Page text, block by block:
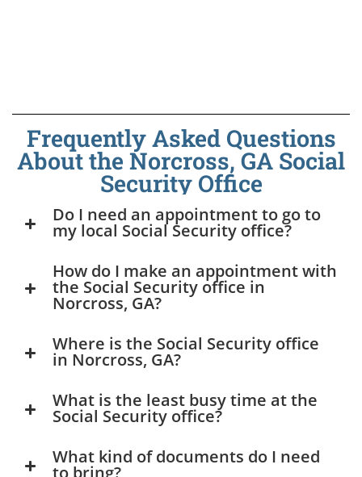
Frequently Asked Questions
About the Norcross, GA Social
Security Office
Do I need an appointment to go to
my local Social Security office?
How do I make an appointment with
the Social Security office in
Norcross, GA?
Where is the Social Security office
in Norcross, GA?
What is the least busy time at the
Social Security office?
What kind of documents do I need